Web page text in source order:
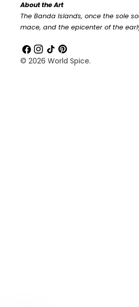
About the Art
The Banda Islands, once the sole
mace, and the epicenter of the
Facebook
Instagram
TikTokPinterest
© 2026 World Spice.